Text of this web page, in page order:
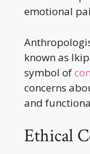
emotional
known as
symbol of
concerns
and
Ethical